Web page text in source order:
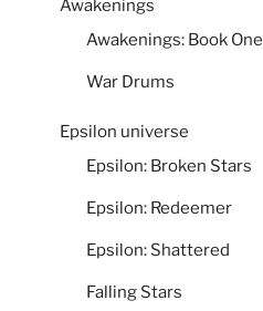
Awakenings
Awakenings: Book One
War Drums
Epsilon universe
Epsilon: Broken Stars
Epsilon: Redeemer
Epsilon: Shattered
Falling Stars